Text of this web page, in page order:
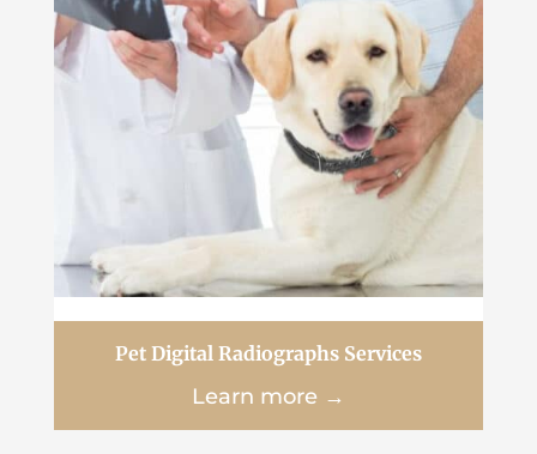
Pet Digital Radiographs Services
Learn more →